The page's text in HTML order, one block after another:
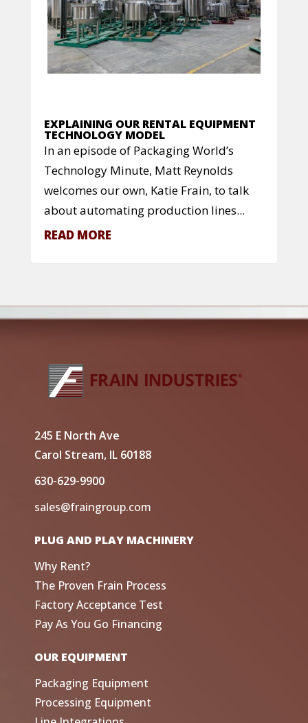
EXPLAINING OUR RENTAL EQUIPMENT
TECHNOLOGY MODEL
In an episode of Packaging World’s
Technology Minute, Matt Reynolds
welcomes our own, Katie Frain, to talk
about automating production lines...
READ MORE
245 E North Ave
Carol Stream, IL 60188
630-629-9900
sales@fraingroup.com
PLUG AND PLAY MACHINERY
Why Rent?
The Proven Frain Process
Factory Acceptance Test
Pay As You Go Financing
OUR EQUIPMENT
Packaging Equipment
Processing Equipment